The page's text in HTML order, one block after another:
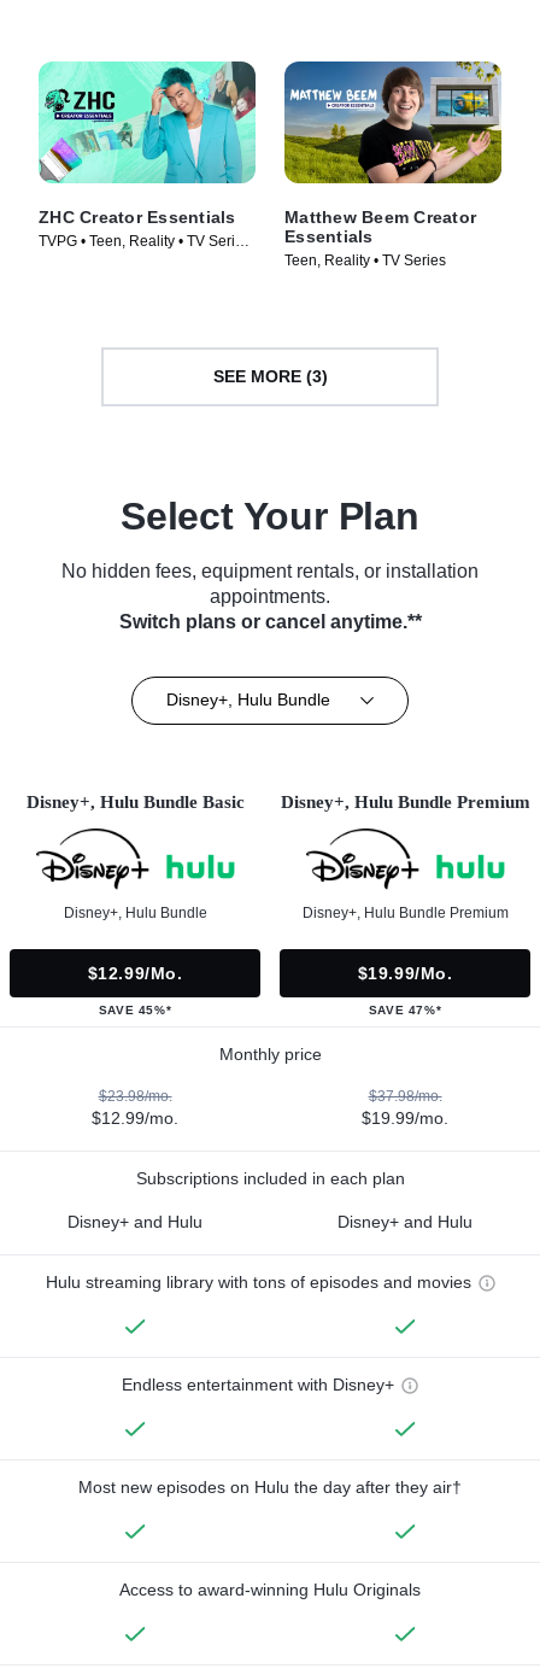
ZHC Creator Essentials
TVPG • Teen, Reality • TV Series
Matthew Beem Creator
Essentials
Teen, Reality • TV Series
SEE MORE (3)
Select Your Plan
No hidden fees, equipment rentals, or installation
appointments.
Switch plans or cancel anytime.**
Disney+, Hulu Bundle
Disney+, Hulu Bundle Basic
Disney+, Hulu Bundle
$12.99/mo.
SAVE 45%*
Disney+, Hulu Bundle Premium
Disney+, Hulu Bundle Premium
$19.99/mo.
SAVE 47%*
Monthly price
$23.98/mo.
$12.99/mo.
$37.98/mo.
$19.99/mo.
Subscriptions included in each plan
Disney+ and Hulu Disney+ and Hulu
Hulu streaming library with tons of episodes and movies
Endless entertainment with Disney+
Most new episodes on Hulu the day after they air†
Access to award-winning Hulu Originals